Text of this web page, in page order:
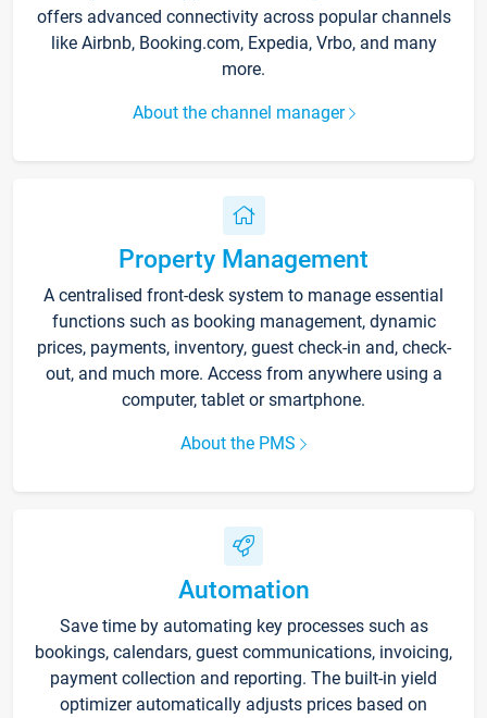
offers advanced connectivity across popular channels
like Airbnb, Booking.com, Expedia, Vrbo, and many
more.
About the channel manager
Property Management
A centralised front-desk system to manage essential
functions such as booking management, dynamic
prices, payments, inventory, guest check-in and, check-
out, and much more. Access from anywhere using a
computer, tablet or smartphone.
About the PMS
Automation
Save time by automating key processes such as
bookings, calendars, guest communications, invoicing,
payment collection and reporting. The built-in yield
optimizer automatically adjusts prices based on